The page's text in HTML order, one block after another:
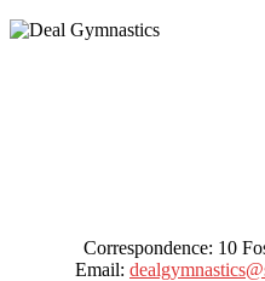
Safe,
Correspondence: 10
Email: